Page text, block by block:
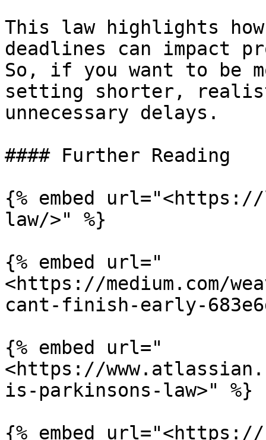
This law highlights how
deadlines can impact
So, if you want to be
setting shorter,
unnecessary delays.
#### Further Reading
{% embed
law/>" %}
{% embed url="
<https://medium.com/
cant-finish-early-
{% embed url="
<https://
is-parkinsons-law>" %}
{% embed